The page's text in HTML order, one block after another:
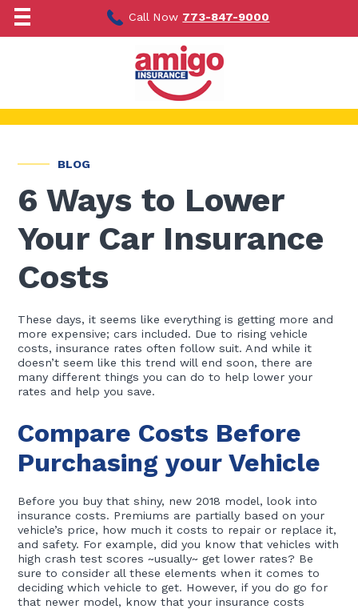
content
Call Now 773-847-9000
BLOG
6 Ways to Lower
Your Car Insurance
Costs
These days, it seems like everything is getting more and
more expensive; cars included. Due to rising vehicle
costs, insurance rates often follow suit. And while it
doesn’t seem like this trend will end soon, there are
many different things you can do to help lower your
rates and help you save.
Compare Costs Before
Purchasing your Vehicle
Before you buy that shiny, new 2018 model, look into
insurance costs. Premiums are partially based on your
vehicle’s price, how much it costs to repair or replace it,
and safety. For example, did you know that vehicles with
high crash test scores ~usually~ get lower rates? Be
sure to consider all these elements when it comes to
deciding which vehicle to get. However, if you do go for
that newer model, know that your insurance costs